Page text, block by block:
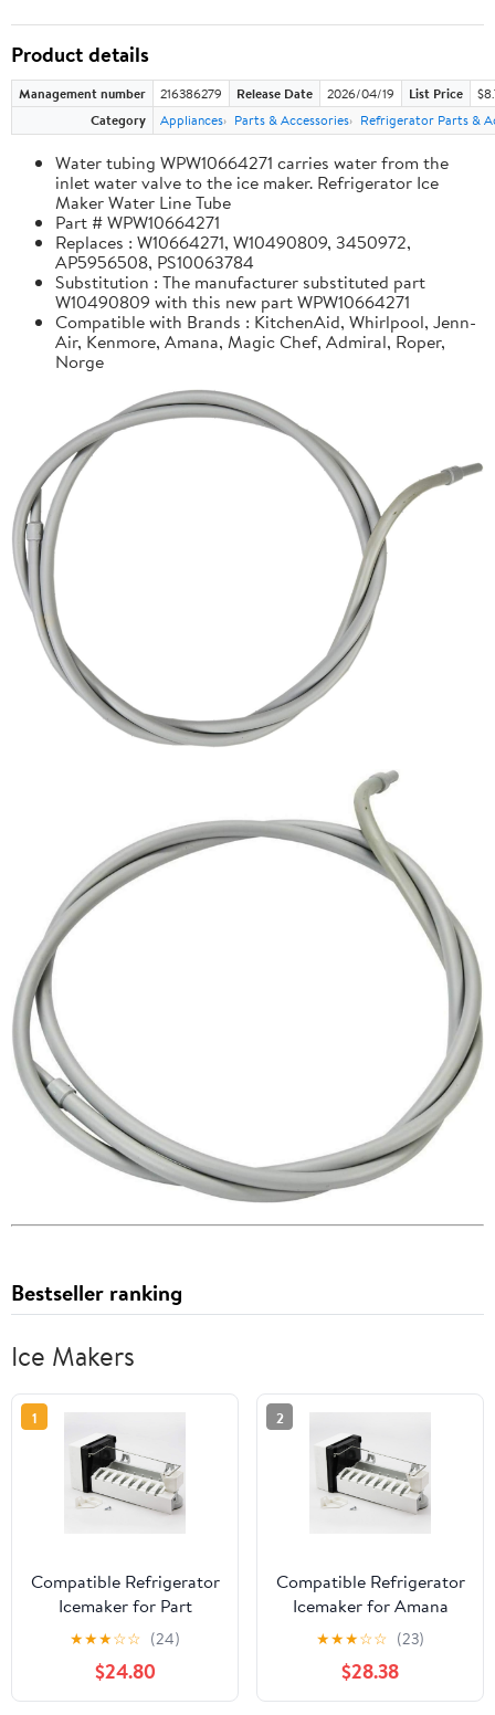
Product details
Management number 216386279 Release Date 2026/04/19 List Price
Category
Appliances Parts & Accessories Refrigerator Parts &
Water tubing WPW10664271 carries water from the
inlet water valve to the ice maker. Refrigerator Ice
Maker Water Line Tube
Part # WPW10664271
Replaces : W10664271, W10490809, 3450972,
AP5956508, PS10063784
Substitution : The manufacturer substituted part
W10490809 with this new part WPW10664271
Compatible with Brands : KitchenAid, Whirlpool, Jenn-
Air, Kenmore, Amana, Magic Chef, Admiral, Roper,
Norge
Bestseller ranking
Ice Makers
1
Compatible Refrigerator
Icemaker for Part
Number W10190978,
Amana SXD25NL,
Maytag PSD264LGRW,
Kenmore/Sears
★★★☆☆ (24)
$24.80
2
Compatible Refrigerator
Icemaker for Amana
ASD2620HRW, Amana
TH21V2L,
GX5FHDXVQ03, Amana
BB20VPSE Fridge
★★★☆☆ (23)
$28.38